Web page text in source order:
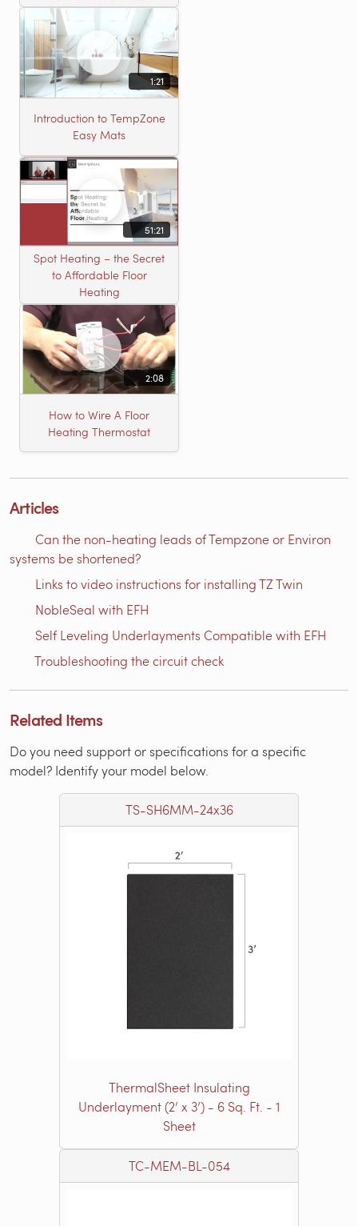
heating roll
1:21
Introduction to TempZone
Easy Mats
51:21
Spot Heating – the Secret
to Affordable Floor
Heating
2:08
How to Wire A Floor
Heating Thermostat
Articles
Can the non-heating leads of Tempzone or Environ
systems be shortened?
Links to video instructions for installing TZ Twin
NobleSeal with EFH
Self Leveling Underlayments Compatible with EFH
Troubleshooting the circuit check
Related Items
Do you need support or specifications for a specific
model? Identify your model below.
TS-SH6MM-24x36
ThermalSheet Insulating
Underlayment (2’ x 3’) - 6 Sq. Ft. - 1
Sheet
TC-MEM-BL-054